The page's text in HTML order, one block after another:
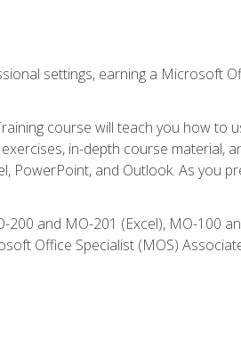
settings, earning a Microsoft
course will teach you how to
in-depth course material,
PowerPoint, and Outlook. As you
and MO-201 (Excel), MO-100
Office Specialist (MOS)